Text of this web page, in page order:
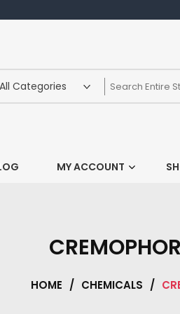
MY ACCOUNT
HOME / CHEMICALS /